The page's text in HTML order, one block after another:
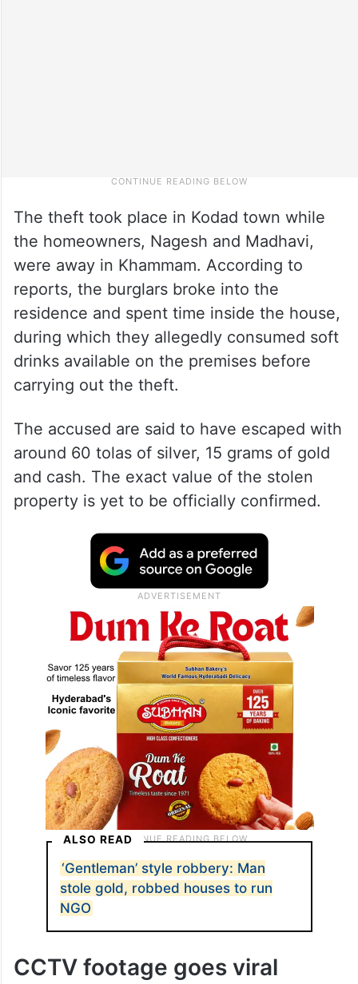
The theft took place in Kodad town while
the homeowners, Nagesh and Madhavi,
were away in Khammam. According to
reports, the burglars broke into the
residence and spent time inside the house,
during which they allegedly consumed soft
drinks available on the premises before
carrying out the theft.
The accused are said to have escaped with
around 60 tolas of silver, 15 grams of gold
and cash. The exact value of the stolen
property is yet to be officially confirmed.
ALSO READ
‘Gentleman’ style robbery: Man
stole gold, robbed houses to run
NGO
CCTV footage goes viral